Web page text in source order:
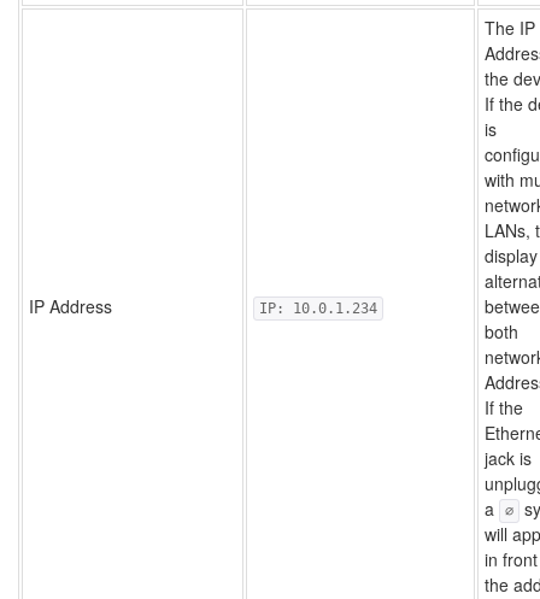
IP Address IP: 10.0.1.234
The IP
the
If the
is
with
LANs,
both
If the
jack is
a
∅
will
in
the